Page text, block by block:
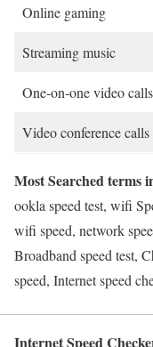
Online gaming
Streaming music
One-on-one video calls
Video conference calls
Most Searched terms
ookla speed test, wifi
wifi speed, network
Broadband speed test,
speed, Internet speed
Internet Speed